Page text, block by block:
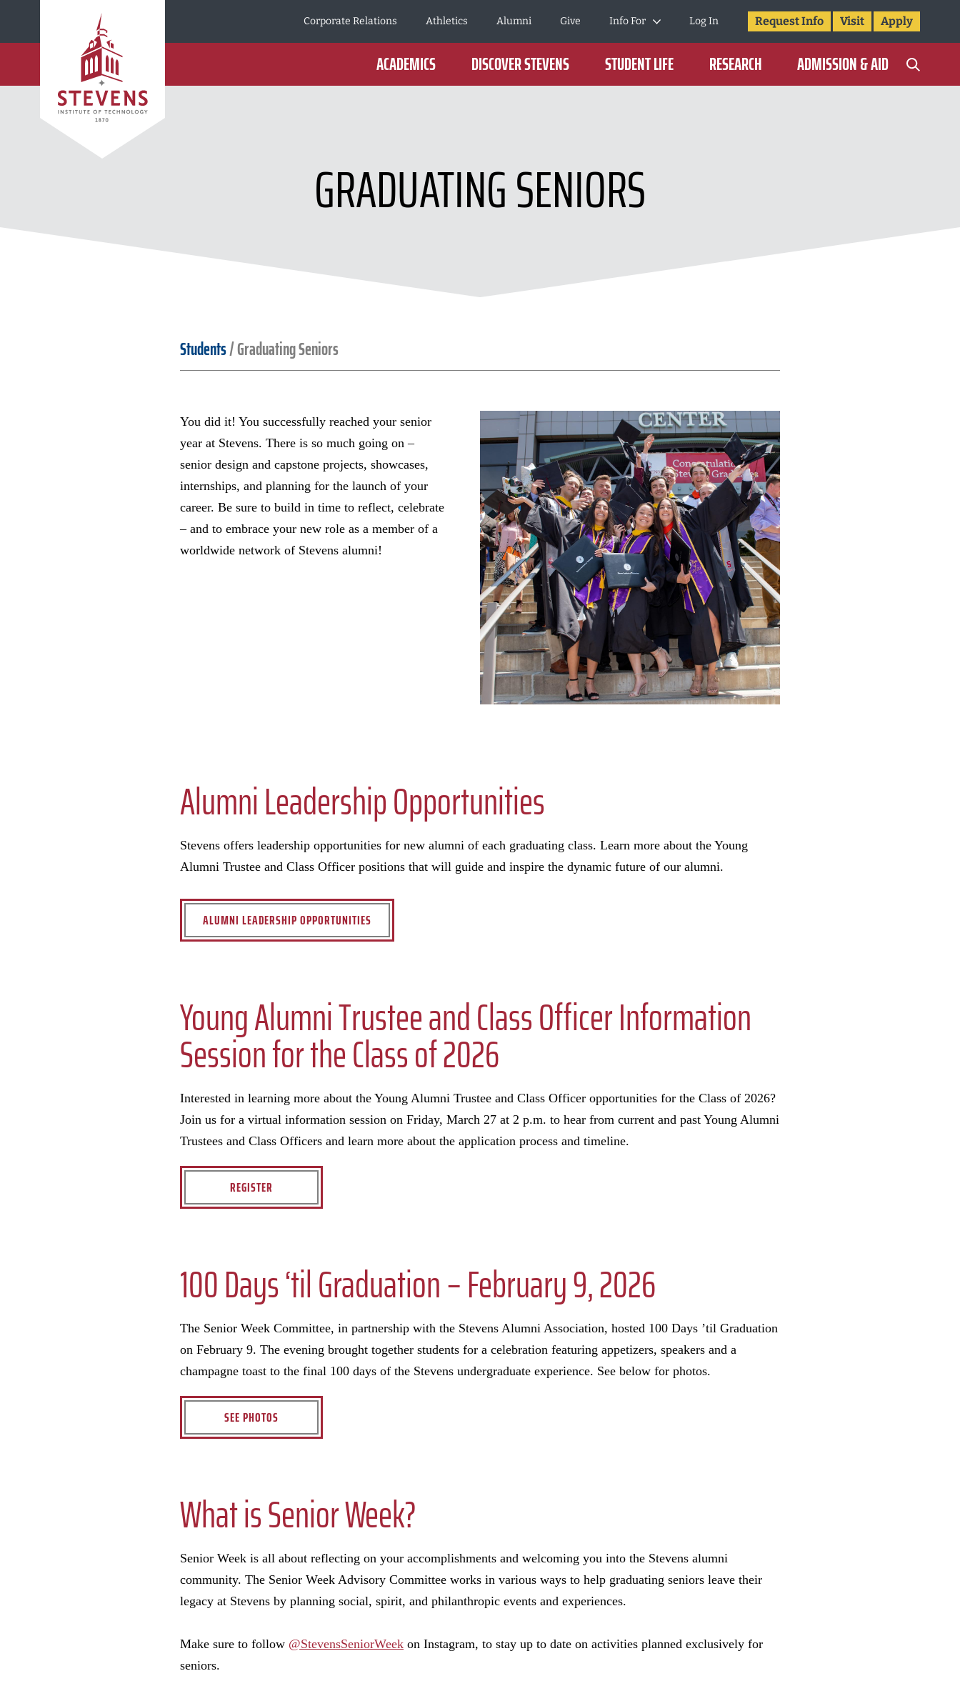
Corporate Relations
Athletics Alumni Give Info For Log In Request Info Visit Apply
ACADEMICS DISCOVER STEVENS STUDENT LIFE RESEARCH ADMISSION & AID
GRADUATING SENIORS
Students/Graduating Seniors
You did it! You successfully reached your senior
year at Stevens. There is so much going on –
senior design and capstone projects, showcases,
internships, and planning for the launch of your
career. Be sure to build in time to reflect, celebrate
– and to embrace your new role as a member of a
worldwide network of Stevens alumni!
Alumni Leadership Opportunities
Stevens offers leadership opportunities for new alumni of each graduating class. Learn more about the Young
Alumni Trustee and Class Officer positions that will guide and inspire the dynamic future of our alumni.
ALUMNI LEADERSHIP OPPORTUNITIES
Young Alumni Trustee and Class Officer Information
Session for the Class of 2026
Interested in learning more about the Young Alumni Trustee and Class Officer opportunities for the Class of 2026?
Join us for a virtual information session on Friday, March 27 at 2 p.m. to hear from current and past Young Alumni
Trustees and Class Officers and learn more about the application process and timeline.
REGISTER
100 Days ‘til Graduation – February 9, 2026
The Senior Week Committee, in partnership with the Stevens Alumni Association, hosted 100 Days ’til Graduation
on February 9. The evening brought together students for a celebration featuring appetizers, speakers and a
champagne toast to the final 100 days of the Stevens undergraduate experience. See below for photos.
SEE PHOTOS
What is Senior Week?
Senior Week is all about reflecting on your accomplishments and welcoming you into the Stevens alumni
community. The Senior Week Advisory Committee works in various ways to help graduating seniors leave their
legacy at Stevens by planning social, spirit, and philanthropic events and experiences.
Make sure to follow @StevensSeniorWeek on Instagram, to stay up to date on activities planned exclusively for
seniors.